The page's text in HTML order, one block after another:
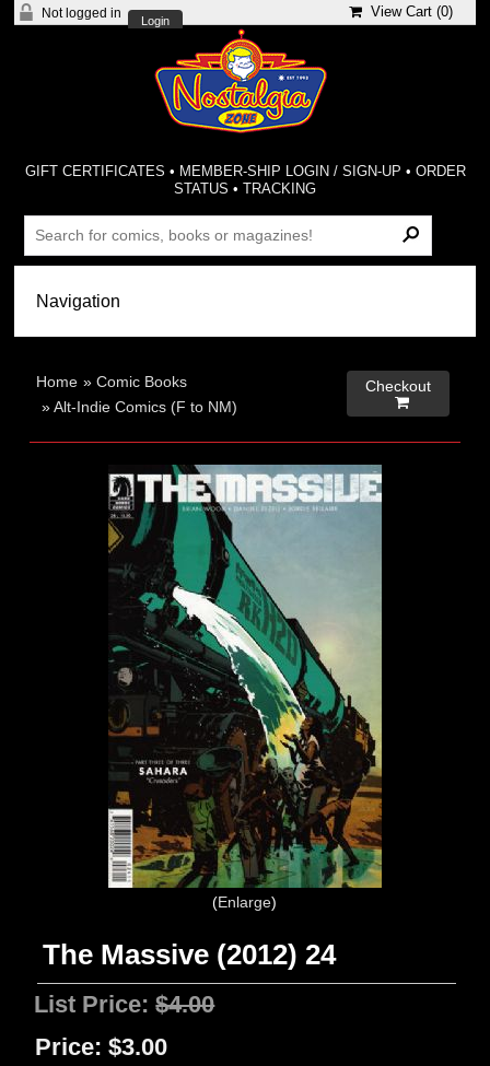
Not logged in
Login
View Cart (0)
GIFT CERTIFICATES • MEMBER-SHIP LOGIN / SIGN-UP • ORDER
STATUS •TRACKING
Home »Comic Books
»Alt-Indie Comics (F to NM)
Checkout

Enlarge
The Massive (2012) 24
List Price:$4.00
Price: $3.00